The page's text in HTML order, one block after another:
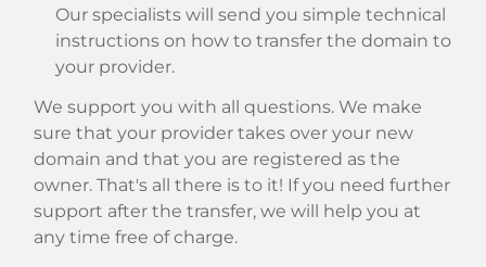
Our specialists will send you simple technical
instructions on how to transfer the domain to
your provider.
We support you with all questions. We make
sure that your provider takes over your new
domain and that you are registered as the
owner. That's all there is to it! If you need further
support after the transfer, we will help you at
any time free of charge.